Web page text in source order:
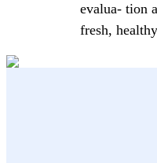
evalua- tion
fresh,